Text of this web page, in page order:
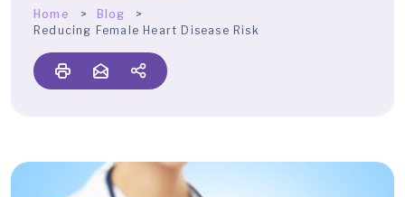
Home
Blog
Reducing Female Heart Disease Risk